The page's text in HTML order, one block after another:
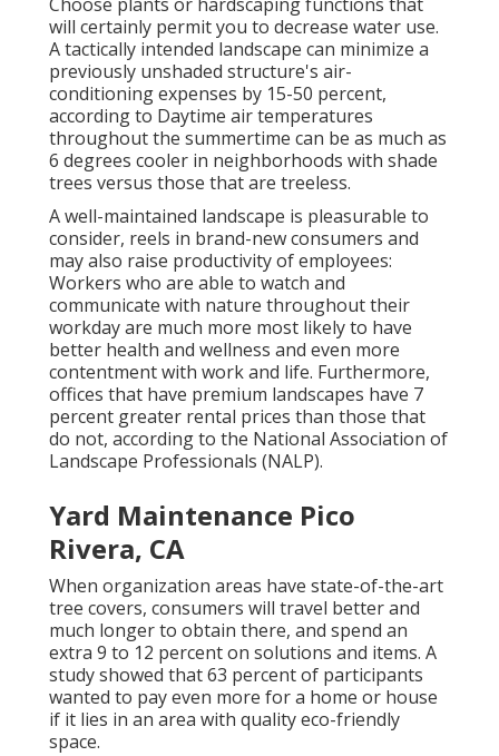
will certainly permit you to decrease water use.
A tactically intended landscape can minimize a
previously unshaded structure's air-
conditioning expenses by 15-50 percent,
according to Daytime air temperatures
throughout the summertime can be as much as
6 degrees cooler in neighborhoods with shade
trees versus those that are treeless.
A well-maintained landscape is pleasurable to
consider, reels in brand-new consumers and
may also raise productivity of employees:
Workers who are able to watch and
communicate with nature throughout their
workday are much more most likely to have
better health and wellness and even more
contentment with work and life. Furthermore,
offices that have premium landscapes have 7
percent greater rental prices than those that
do not, according to the National Association of
Landscape Professionals (NALP).
Yard Maintenance Pico
Rivera, CA
When organization areas have state-of-the-art
tree covers, consumers will travel better and
much longer to obtain there, and spend an
extra 9 to 12 percent on solutions and items. A
study showed that 63 percent of participants
wanted to pay even more for a home or house
if it lies in an area with quality eco-friendly
space.